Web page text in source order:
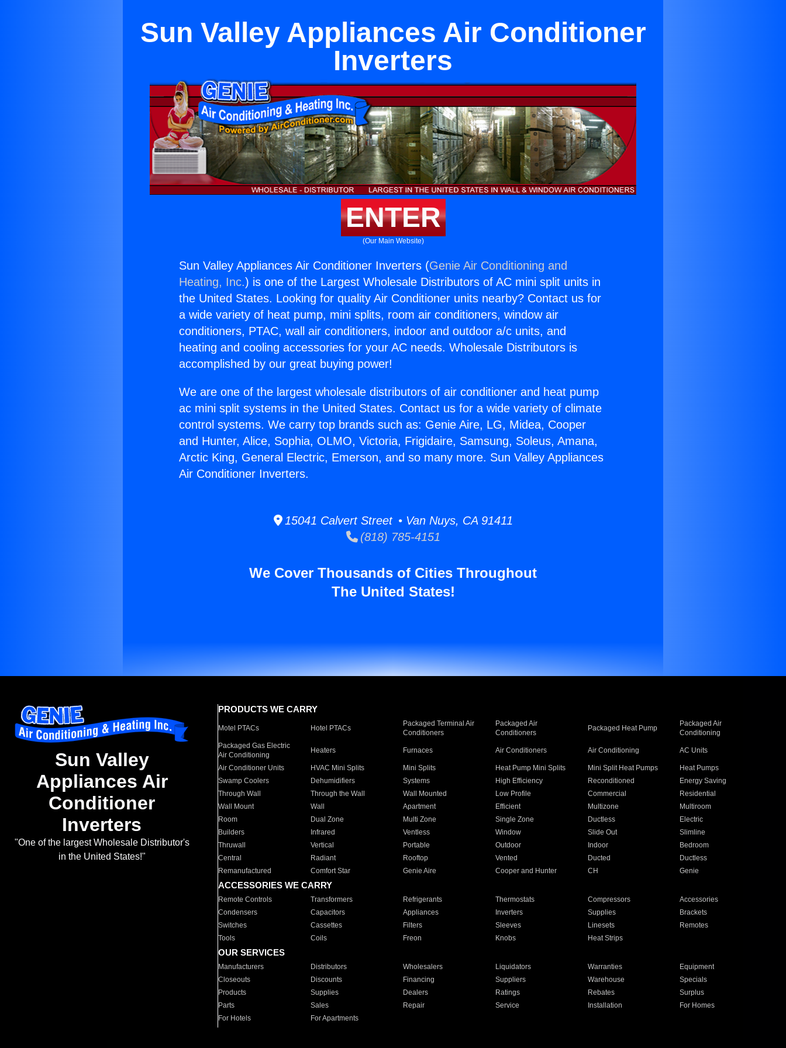
Sun Valley Appliances Air Conditioner
Inverters
ENTER
(Our Main Website)
Sun Valley Appliances Air Conditioner Inverters (Genie Air Conditioning and
Heating, Inc.) is one of the Largest Wholesale Distributors of AC mini split units in
the United States. Looking for quality Air Conditioner units nearby? Contact us for
a wide variety of heat pump, mini splits, room air conditioners, window air
conditioners, PTAC, wall air conditioners, indoor and outdoor a/c units, and
heating and cooling accessories for your AC needs. Wholesale Distributors is
accomplished by our great buying power!
We are one of the largest wholesale distributors of air conditioner and heat pump
ac mini split systems in the United States. Contact us for a wide variety of climate
control systems. We carry top brands such as: Genie Aire, LG, Midea, Cooper
and Hunter, Alice, Sophia, OLMO, Victoria, Frigidaire, Samsung, Soleus, Amana,
Arctic King, General Electric, Emerson, and so many more. Sun Valley Appliances
Air Conditioner Inverters.
15041 Calvert Street • Van Nuys, CA 91411
(818) 785-4151
We Cover Thousands of Cities Throughout
The United States!
Sun Valley
Appliances Air
Conditioner
Inverters
"One of the largest Wholesale Distributor's
in the United States!"
PRODUCTS WE CARRY
Motel PTACs Hotel PTACs
Packaged Terminal Air
Conditioners
Packaged Air
Conditioners
Packaged Heat Pump
Packaged Air
Conditioning
Packaged Gas Electric
Air Conditioning
Heaters Furnaces Air Conditioners Air Conditioning AC Units
Air Conditioner Units HVAC Mini Splits Mini Splits Heat Pump Mini Splits Mini Split Heat Pumps
Heat Pumps
Swamp Coolers
Dehumidifiers Systems High Efficiency Reconditioned
Energy Saving
Through Wall
Through the Wall Wall Mounted Low Profile Commercial
Residential
Wall Mount
Wall Apartment Efficient Multizone
Multiroom
Room
Dual Zone Multi Zone Single Zone Ductless
Electric
Builders
Infrared Ventless Window Slide Out
Slimline
Thruwall
Vertical Portable Outdoor Indoor
Bedroom
Central
Radiant Rooftop Vented Ducted
Ductless
Remanufactured
Comfort Star Genie Aire Cooper and Hunter CH Genie
ACCESSORIES WE CARRY
Remote Controls Transformers Refrigerants Thermostats Compressors
Accessories
Condensers
Capacitors Appliances Inverters Supplies
Brackets
Switches
Cassettes Filters Sleeves Linesets
Remotes
Tools
Coils Freon Knobs Heat Strips
OUR SERVICES
Manufacturers Distributors Wholesalers Liquidators Warranties
Equipment
Closeouts
Discounts Financing Suppliers Warehouse
Specials
Products
Supplies Dealers Ratings Rebates
Surplus
Parts
Sales Repair Service Installation
For Homes
For Hotels
For Apartments